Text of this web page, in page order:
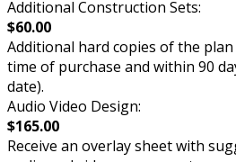
Additional Construction Sets:
$60.00
Additional hard copies of the
time of purchase and within 90
date).
Audio Video Design:
$165.00
Receive an overlay sheet with